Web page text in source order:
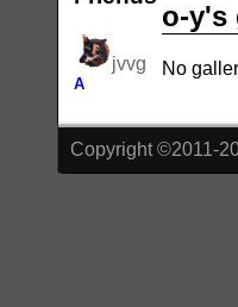
jvvg
A
o-y's
No
Copyright ©2011-